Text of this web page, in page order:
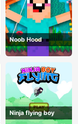
Noob Hood
Ninja flying boy